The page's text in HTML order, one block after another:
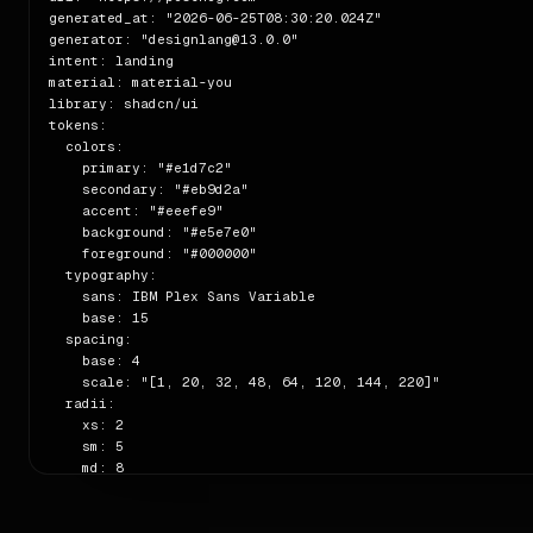
generated_at: "2026-06-25T08:30:20.024Z"
generator: "designlang@13.0.0"
intent: landing
material: material-you
library: shadcn/ui
tokens:
  colors:
    primary: "#e1d7c2"
    secondary: "#eb9d2a"
    accent: "#eeefe9"
    background: "#e5e7e0"
    foreground: "#000000"
  typography:
    sans: IBM Plex Sans Variable
    base: 15
  spacing:
    base: 4
    scale: "[1, 20, 32, 48, 64, 120, 144, 220]"
  radii:
    xs: 2
    sm: 5
    md: 8